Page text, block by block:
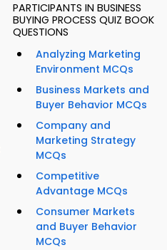
PARTICIPANTS IN BUSINESS
BUYING PROCESS QUIZ BOOK
QUESTIONS
Analyzing Marketing
Environment MCQs
Business Markets and
Buyer Behavior MCQs
Company and
Marketing Strategy
MCQs
Competitive
Advantage MCQs
Consumer Markets
and Buyer Behavior
MCQs